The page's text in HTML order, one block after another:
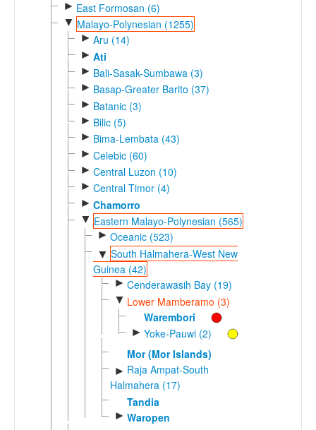
► East Formosan (6)
▼ Malayo-Polynesian (1255)
► Aru (14)
► Ati
► Bali-Sasak-Sumbawa (3)
► Basap-Greater Barito (37)
► Batanic (3)
► Bilic (5)
► Bima-Lembata (43)
► Celebic (60)
► Central Luzon (10)
► Central Timor (4)
► Chamorro
▼ Eastern Malayo-Polynesian (565)
► Oceanic (523)
▼ South Halmahera-West New
Guinea (42)
► Cenderawasih Bay (19)
▼ Lower Mamberamo (3)
Warembori
► Yoke-Pauwi (2)
Mor (Mor Islands)
► Raja Ampat-South
Halmahera (17)
Tandia
► Waropen